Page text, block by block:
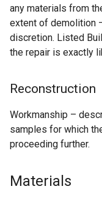
any materials from
extent of demolition
discretion. Listed
the repair is exactly
Reconstruction
Workmanship –
samples for which
proceeding further.
Materials